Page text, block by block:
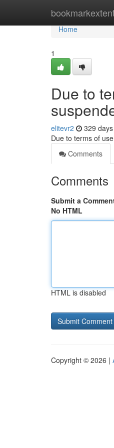
Home
Home
1
Due to
elitevr2 329
Due to terms of
Comments
Comments
Submit a
No HTML
HTML is disabled
Copyright © 2026 |